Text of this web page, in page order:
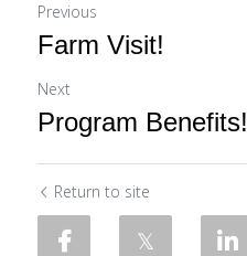
Previous
Farm Visit!
Next
Program Benefits!
Return to site